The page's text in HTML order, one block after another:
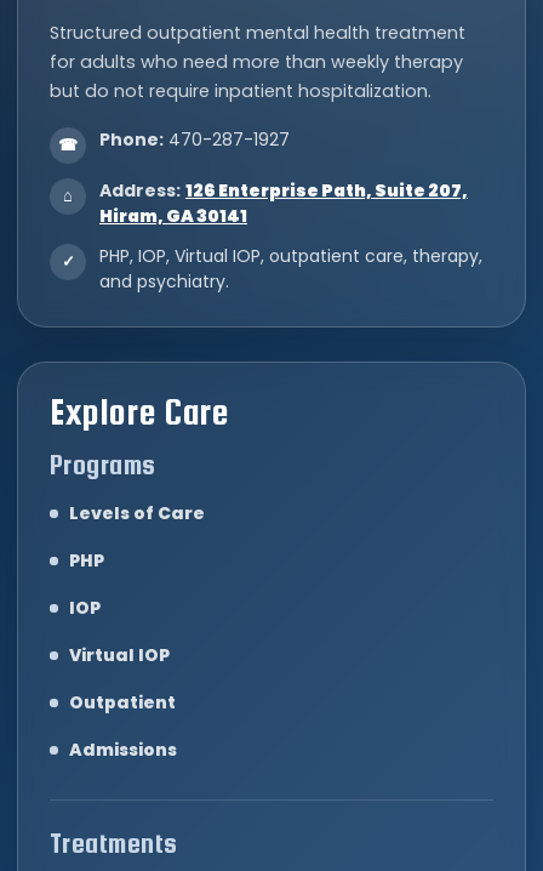
Structured outpatient mental health treatment
for adults who need more than weekly therapy
but do not require inpatient hospitalization.
☎ Phone: 470-287-1927
⌂ Address: 126 Enterprise Path, Suite 207,
Hiram, GA 30141
✓
PHP, IOP, Virtual IOP, outpatient care, therapy,
and psychiatry.
Explore Care
Programs
Levels of Care
PHP
IOP
Virtual IOP
Outpatient
Admissions
Treatments